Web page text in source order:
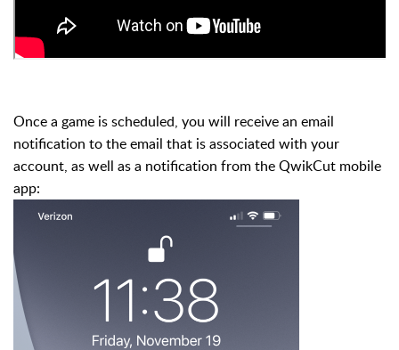
Once a game is scheduled, you will receive an email
notification to the email that is associated with your
account, as well as a notification from the QwikCut mobile
app: